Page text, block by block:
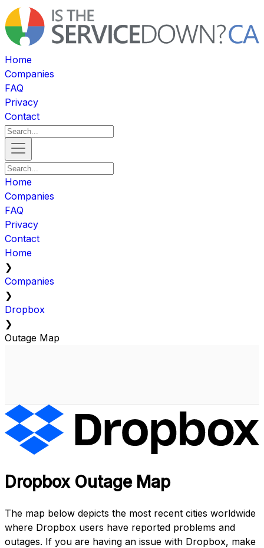
Home
Companies
FAQ
Privacy
Contact
Home
Companies
FAQ
Privacy
Contact
Home
❯
Companies
❯
Dropbox
❯
Outage Map
Dropbox Outage Map
The map below depicts the most recent cities worldwide
where Dropbox users have reported problems and
outages. If you are having an issue with Dropbox, make